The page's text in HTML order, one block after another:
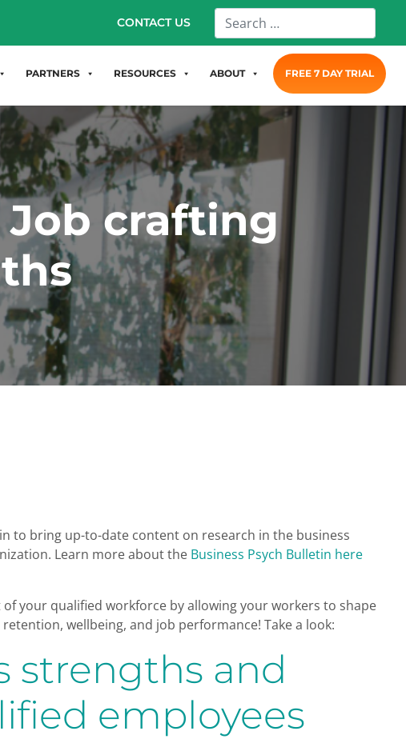
CONTACT US
PARTNERS RESOURCES ABOUT FREE 7 DAY TRIAL
Job crafting
to bring up-to-date content on research in the business
Learn more about the Business Psych Bulletin here
your qualified workforce by allowing your workers to shape
wellbeing, and job performance! Take a look:
strengths and
employees